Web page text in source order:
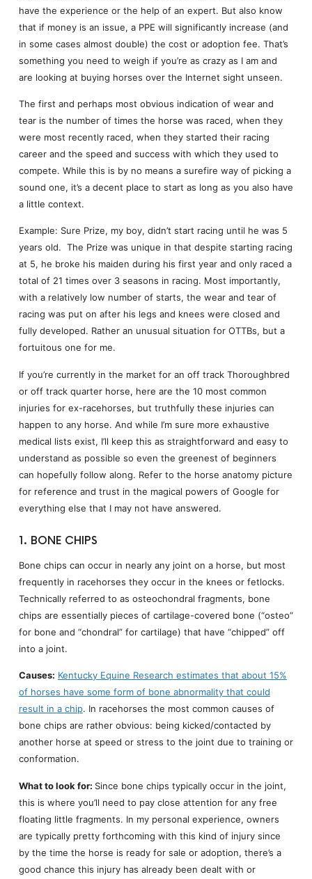
have the experience or the help of an expert. But also know
that if money is an issue, a PPE will significantly increase (and
in some cases almost double) the cost or adoption fee. That’s
something you need to weigh if you’re as crazy as I am and
are looking at buying horses over the Internet sight unseen.
The first and perhaps most obvious indication of wear and
tear is the number of times the horse was raced, when they
were most recently raced, when they started their racing
career and the speed and success with which they used to
compete. While this is by no means a surefire way of picking a
sound one, it’s a decent place to start as long as you also have
a little context.
Example: Sure Prize, my boy, didn’t start racing until he was 5
years old. The Prize was unique in that despite starting racing
at 5, he broke his maiden during his first year and only raced a
total of 21 times over 3 seasons in racing. Most importantly,
with a relatively low number of starts, the wear and tear of
racing was put on after his legs and knees were closed and
fully developed. Rather an unusual situation for OTTBs, but a
fortuitous one for me.
If you’re currently in the market for an off track Thoroughbred
or off track quarter horse, here are the 10 most common
injuries for ex-racehorses, but truthfully these injuries can
happen to any horse. And while I’m sure more exhaustive
medical lists exist, I’ll keep this as straightforward and easy to
understand as possible so even the greenest of beginners
can hopefully follow along. Refer to the horse anatomy picture
for reference and trust in the magical powers of Google for
everything else that I may not have answered.
1. BONE CHIPS
Bone chips can occur in nearly any joint on a horse, but most
frequently in racehorses they occur in the knees or fetlocks.
Technically referred to as osteochondral fragments, bone
chips are essentially pieces of cartilage-covered bone (“osteo”
for bone and “chondral” for cartilage) that have “chipped” off
into a joint.
Causes: Kentucky Equine Research estimates that about 15%
of horses have some form of bone abnormality that could
result in a chip. In racehorses the most common causes of
bone chips are rather obvious: being kicked/contacted by
another horse at speed or stress to the joint due to training or
conformation.
What to look for: Since bone chips typically occur in the joint,
this is where you’ll need to pay close attention for any free
floating little fragments. In my personal experience, owners
are typically pretty forthcoming with this kind of injury since
by the time the horse is ready for sale or adoption, there’s a
good chance this injury has already been dealt with or